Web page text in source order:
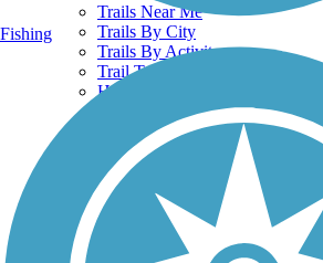
Trails Near Me
Trails By City
Trails By Activity
Trail Traveler
History on the Trail
Privacy
Follow Us
Sign up for eNews
Fishing